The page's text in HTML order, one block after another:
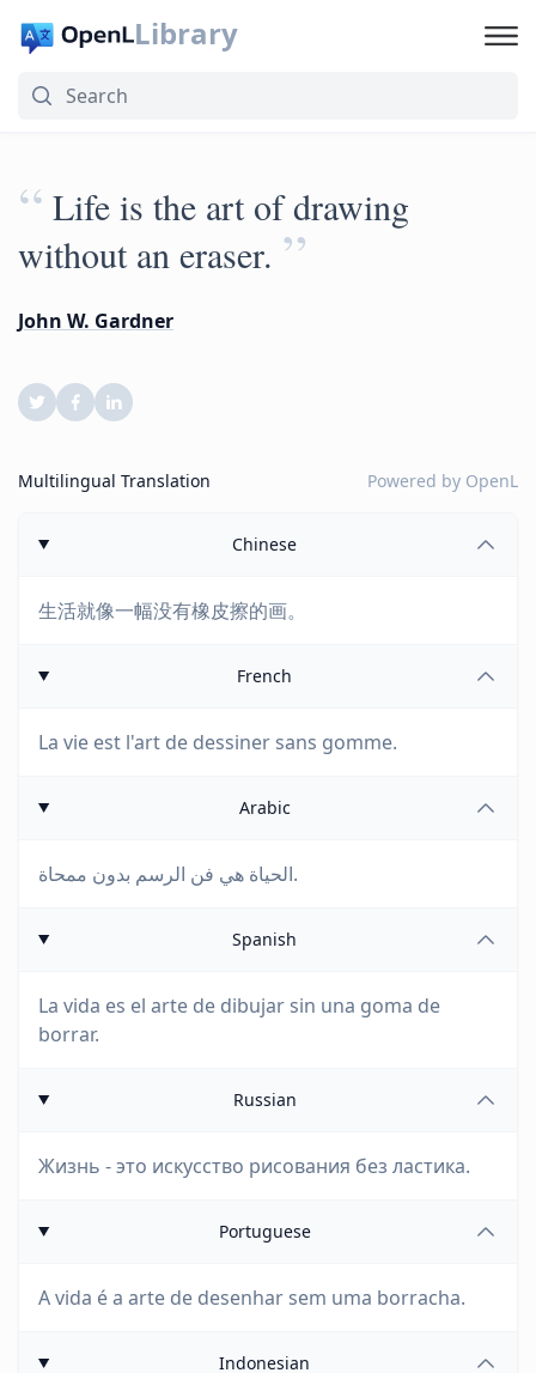
Library
“ Life is the art of drawing
without an eraser. ”
John W. Gardner
Multilingual Translation Powered by OpenL
Chinese
生活就像一幅没有橡皮擦的画。
French
La vie est l'art de dessiner sans gomme.
Arabic
الحياة هي فن الرسم بدون ممحاة.
Spanish
La vida es el arte de dibujar sin una goma de
borrar.
Russian
Жизнь - это искусство рисования без ластика.
Portuguese
A vida é a arte de desenhar sem uma borracha.
Indonesian